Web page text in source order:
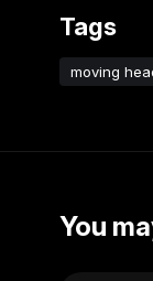
Tags
moving
You